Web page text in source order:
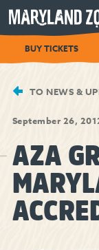
[Skip
to
Content]
BUY TICKETS
TO NEWS &
September 26,
AZA